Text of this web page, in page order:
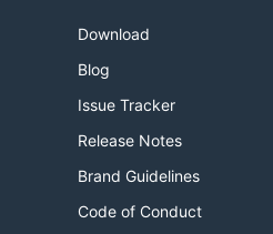
Download
Blog
Issue Tracker
Release Notes
Brand Guidelines
Code of Conduct